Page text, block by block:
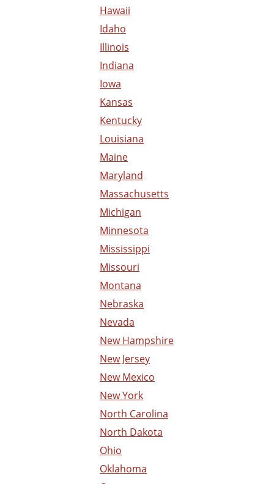
Hawaii
Idaho
Illinois
Indiana
Iowa
Kansas
Kentucky
Louisiana
Maine
Maryland
Massachusetts
Michigan
Minnesota
Mississippi
Missouri
Montana
Nebraska
Nevada
New Hampshire
New Jersey
New Mexico
New York
North Carolina
North Dakota
Ohio
Oklahoma